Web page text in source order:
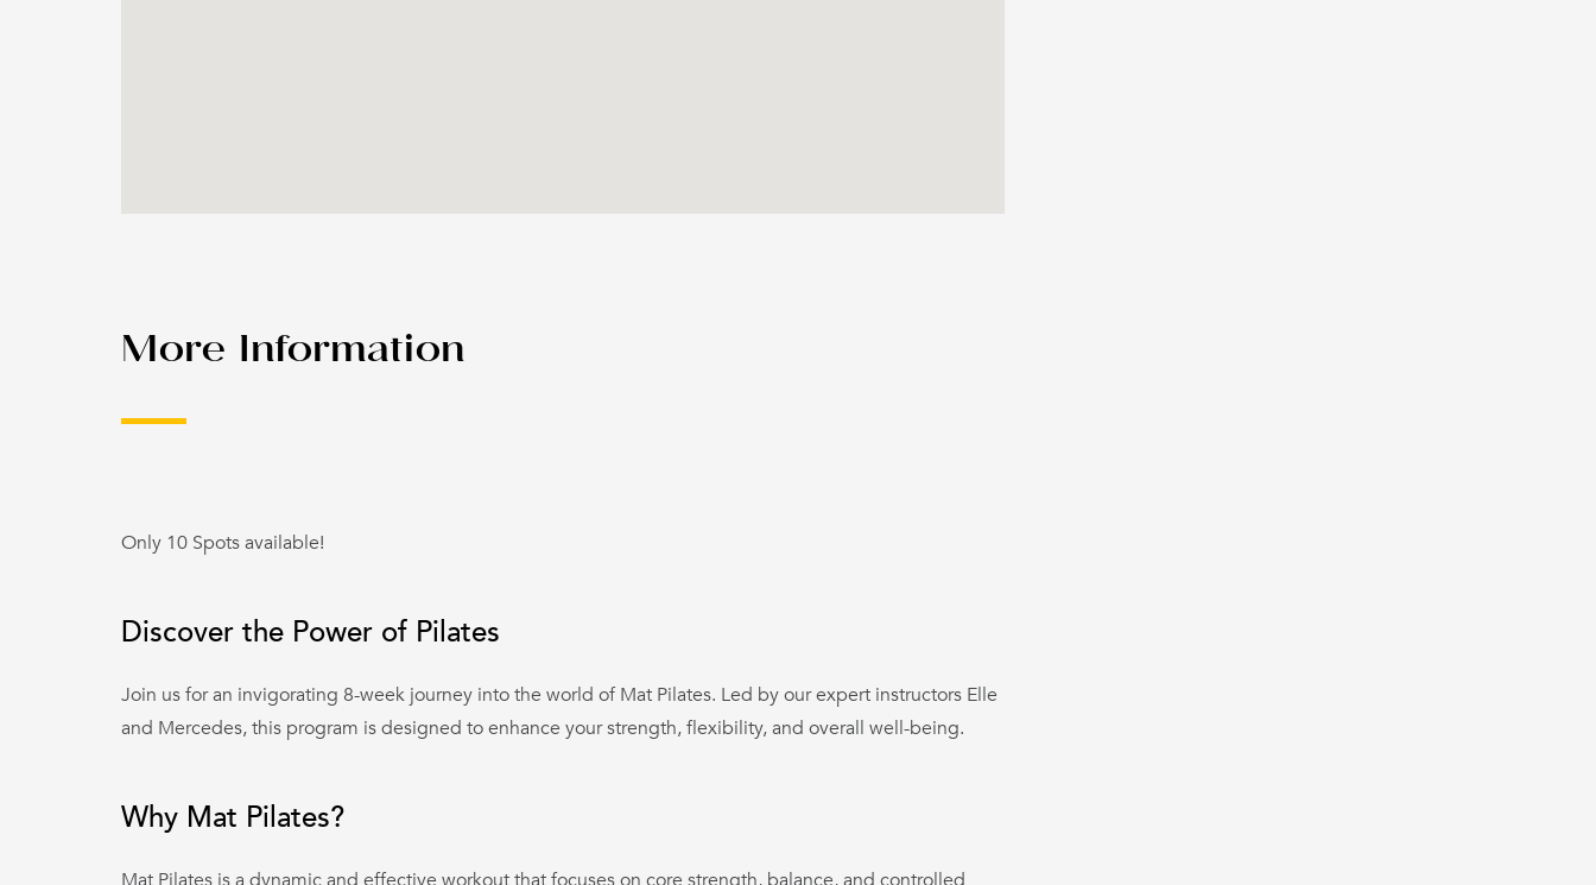
More Information
Only 10 Spots available!
Discover the Power of Pilates
Join us for an invigorating 8-week journey into the world of Mat Pilates. Led by our expert instructors Elle
and Mercedes, this program is designed to enhance your strength, flexibility, and overall well-being.
Why Mat Pilates?